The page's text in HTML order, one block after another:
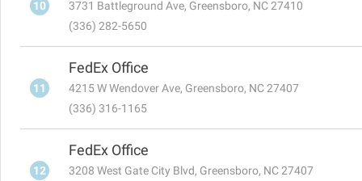
10
3731 Battleground Ave, Greensboro, NC 27410
(336) 282-5650
11
FedEx Office
4215 W Wendover Ave, Greensboro, NC 27407
(336) 316-1165
12
FedEx Office
3208 West Gate City Blvd, Greensboro, NC 27407